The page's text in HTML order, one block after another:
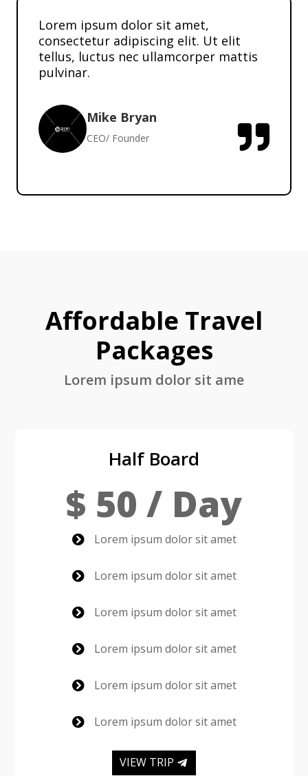
Lorem ipsum dolor sit amet,
consectetur adipiscing elit. Ut elit
tellus, luctus nec ullamcorper mattis
pulvinar.
Mike Bryan
CEO/ Founder 
Affordable Travel
Packages
Lorem ipsum dolor sit ame
Half Board
$ 50 / Day
 Lorem ipsum dolor sit amet
 Lorem ipsum dolor sit amet
 Lorem ipsum dolor sit amet
 Lorem ipsum dolor sit amet
 Lorem ipsum dolor sit amet
 Lorem ipsum dolor sit amet
VIEW TRIP